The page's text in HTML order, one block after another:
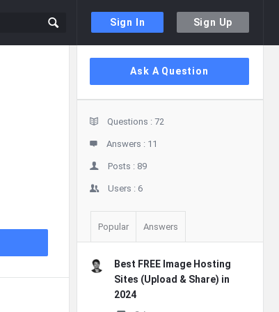
Sign In Sign Up
Sidebar
Ask A Question
Stats
Questions : 72
Answers : 11
Posts : 89
Users : 6
Popular Answers
Best FREE Image Hosting
Sites (Upload & Share) in
2024